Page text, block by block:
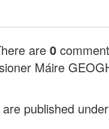
are 0
Máire
published